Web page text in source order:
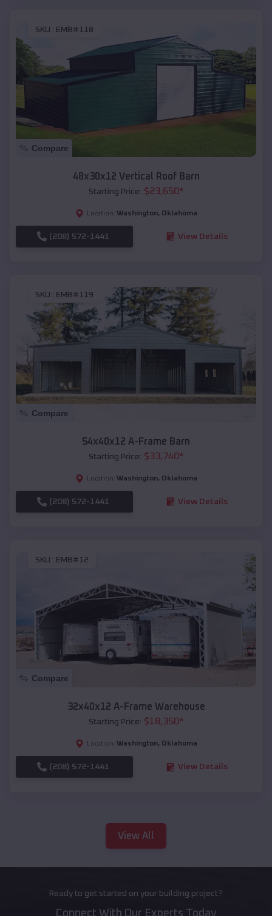
SKU : EMB#118
Compare
48x30x12 Vertical Roof Barn
Starting Price: $23,650*
Location: Washington, Oklahoma
(208) 572-1441 View Details
SKU : EMB#119
Compare
54x40x12 A-Frame Barn
Starting Price: $33,740*
Location: Washington, Oklahoma
(208) 572-1441 View Details
SKU : EMB#12
Compare
32x40x12 A-Frame Warehouse
Starting Price: $18,350*
Location: Washington, Oklahoma
(208) 572-1441 View Details
View All
Ready to get started on your building project?
Connect With Our Experts Today